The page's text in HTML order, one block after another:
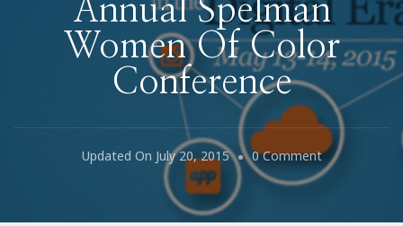
Annual Spelman
Women Of Color
Conference
Updated On July 20, 2015 0 CommentOn
Presenting